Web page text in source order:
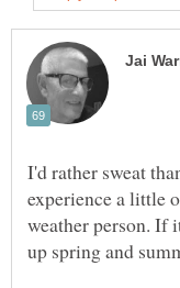
I'd rather sweat
experience a little
weather person.